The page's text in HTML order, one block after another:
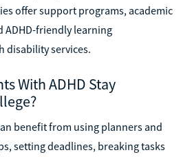
offer support programs, academic
ADHD-friendly learning
disability services.
With ADHD Stay
benefit from using planners and
setting deadlines, breaking tasks